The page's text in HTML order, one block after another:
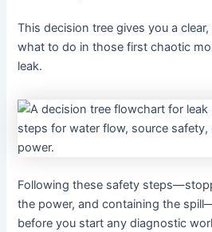
This decision tree gives you a
what to do in those first chaotic
leak.
Following these safety
the power, and containing the
before you start any diagnostic